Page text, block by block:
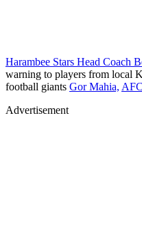
Harambee Stars Head Coach
warning to players from local
football giants Gor Mahia,
Advertisement